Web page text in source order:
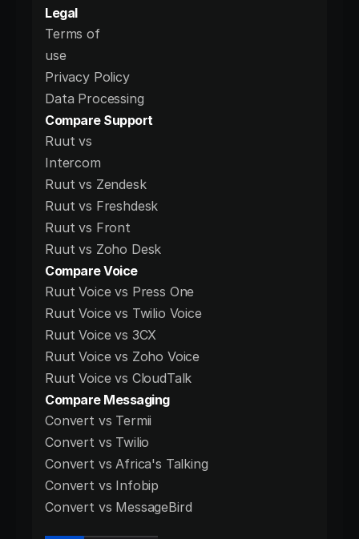
Legal
Terms of
use
Privacy Policy
Data Processing
Compare Support
Ruut vs
Intercom
Ruut vs Zendesk
Ruut vs Freshdesk
Ruut vs Front
Ruut vs Zoho Desk
Compare Voice
Ruut Voice vs Press One
Ruut Voice vs Twilio Voice
Ruut Voice vs 3CX
Ruut Voice vs Zoho Voice
Ruut Voice vs CloudTalk
Compare Messaging
Convert vs Termii
Convert vs Twilio
Convert vs Africa's Talking
Convert vs Infobip
Convert vs MessageBird